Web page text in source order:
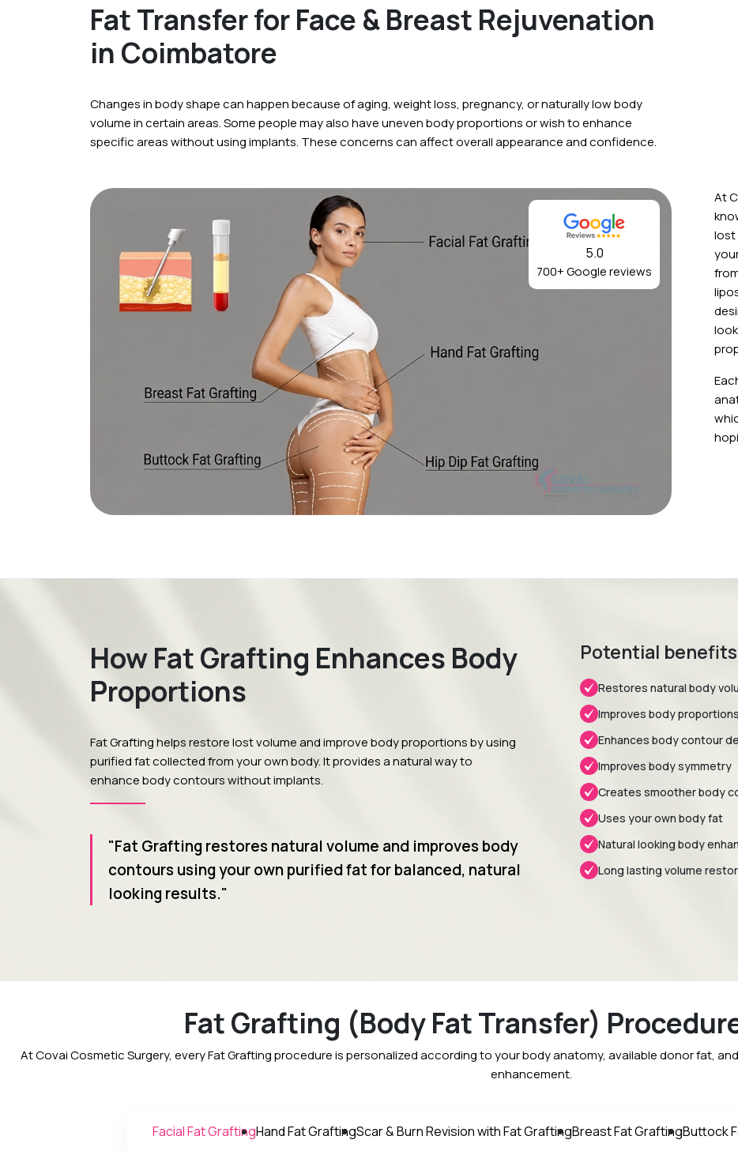
Fat Transfer for Face & Breast Rejuvenation
in Coimbatore
Changes in body shape can happen because of aging, weight loss, pregnancy, or naturally low body
volume in certain areas. Some people may also have uneven body proportions or wish to enhance
specific areas without using implants. These concerns can affect overall appearance and confidence.
5.0
700+ Google reviews
At
lost
How Fat Grafting Enhances Body
Proportions
Fat Grafting helps restore lost volume and improve body proportions by using
purified fat collected from your own body. It provides a natural way to
enhance body contours without implants.
"Fat Grafting restores natural volume and improves body
contours using your own purified fat for balanced, natural
looking results."
Potential
Restores natural body
Improves body proportions
Enhances body contour
Improves body symmetry
Creates smoother body
Uses your own body fat
Natural looking body
Long lasting volume
Fat Grafting (Body Fat Transfer)
At Covai Cosmetic Surgery, every Fat Grafting procedure is personalized according to your body anatomy, available donor fat,
enhancement.
Facial Fat GraftingHand Fat GraftingScar & Burn Revision with Fat GraftingBreast Fat GraftingButtock